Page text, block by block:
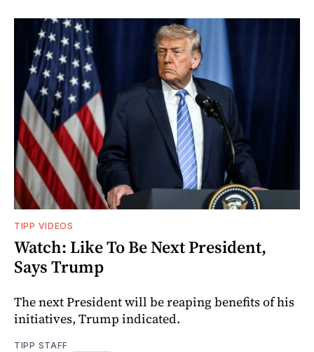
TIPP VIDEOS
Watch: Like To Be Next President,
Says Trump
The next President will be reaping benefits of his
initiatives, Trump indicated.
TIPP STAFF